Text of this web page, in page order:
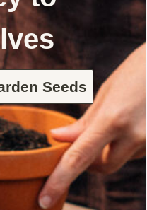
Seeds